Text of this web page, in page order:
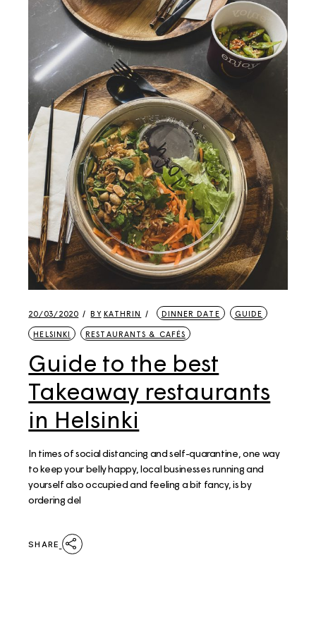
20/03/2020 BY KATHRIN DINNER DATE GUIDE
HELSINKI RESTAURANTS & CAFÉS
Guide to the best
Takeaway restaurants
in Helsinki
In times of social distancing and self-quarantine, one way
to keep your belly happy, local businesses running and
yourself also occupied and feeling a bit fancy, is by
ordering del
SHARE